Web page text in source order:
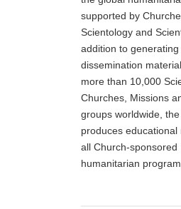
supported by
Scientology and
addition to generating
dissemination
more than 10,000
Churches, Missions
groups worldwide,
produces educational
all Church-sponsored
humanitarian